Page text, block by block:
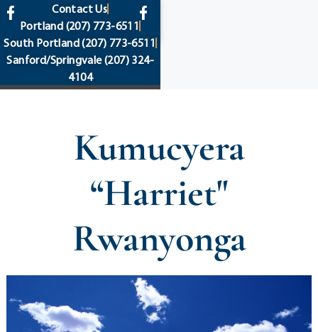
content
Contact Us
Portland (207) 773-6511
South Portland(207) 773-6511
Sanford/Springvale(207) 324-
4104
Kumucyera
“Harriet"
Rwanyonga